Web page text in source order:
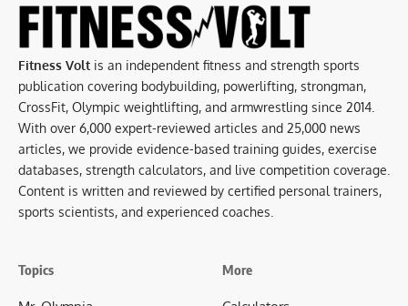
Fitness Volt is an independent fitness and strength sports
publication covering bodybuilding, powerlifting, strongman,
CrossFit, Olympic weightlifting, and armwrestling since 2014.
With over 6,000 expert-reviewed articles and 25,000 news
articles, we provide evidence-based training guides, exercise
databases, strength calculators, and live competition coverage.
Content is written and reviewed by certified personal trainers,
sports scientists, and experienced coaches.
Topics More